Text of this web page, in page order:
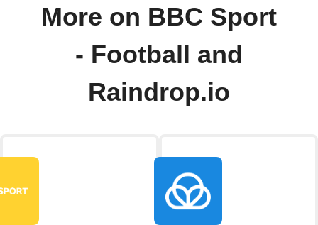
More on BBC Sport
- Football and
Raindrop.io